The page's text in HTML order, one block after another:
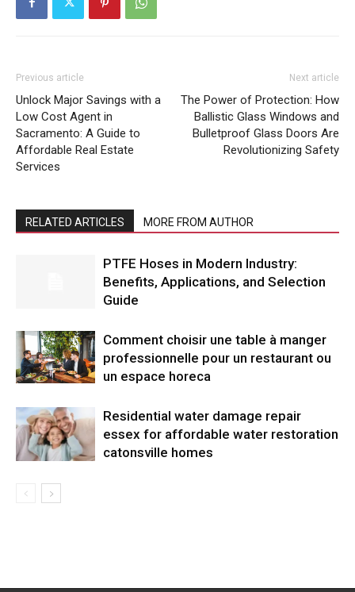
Previous article
Unlock Major Savings with a
Low Cost Agent in
Sacramento: A Guide to
Affordable Real Estate
Services
Next article
The Power of Protection: How
Ballistic Glass Windows and
Bulletproof Glass Doors Are
Revolutionizing Safety
RELATED ARTICLES MORE FROM AUTHOR
PTFE Hoses in Modern Industry:
Benefits, Applications, and Selection
Guide
Comment choisir une table à manger
professionnelle pour un restaurant ou
un espace horeca
Residential water damage repair
essex for affordable water restoration
catonsville homes